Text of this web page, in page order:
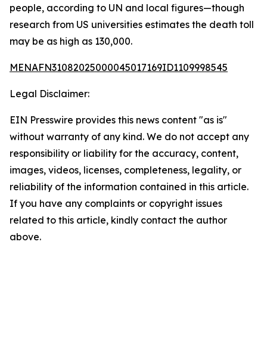
people, according to UN and local figures—though
research from US universities estimates the death toll
may be as high as 130,000.
MENAFN31082025000045017169ID1109998545
Legal Disclaimer:
EIN Presswire provides this news content "as is"
without warranty of any kind. We do not accept any
responsibility or liability for the accuracy, content,
images, videos, licenses, completeness, legality, or
reliability of the information contained in this article.
If you have any complaints or copyright issues
related to this article, kindly contact the author
above.